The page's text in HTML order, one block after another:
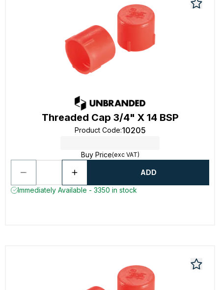
Threaded Cap 3/4" X 14 BSP
Product Code:10205
Buy Price(exc VAT)
ADD
Immediately Available - 3350 in stock